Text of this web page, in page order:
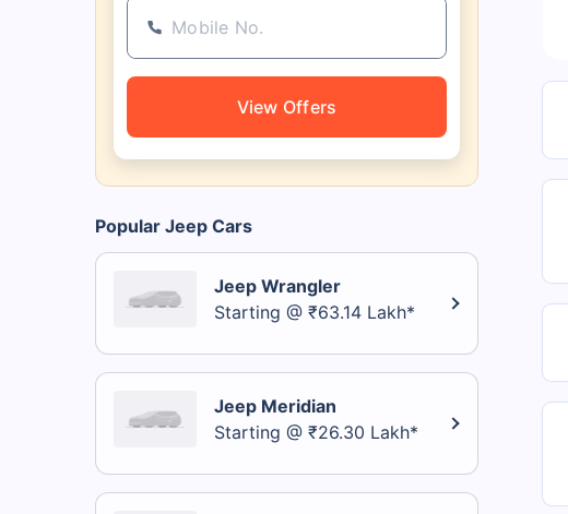
View Offers
Popular Jeep Cars
Jeep Wrangler
Starting @ ₹63.14 Lakh*
Jeep Meridian
Starting @ ₹26.30 Lakh*